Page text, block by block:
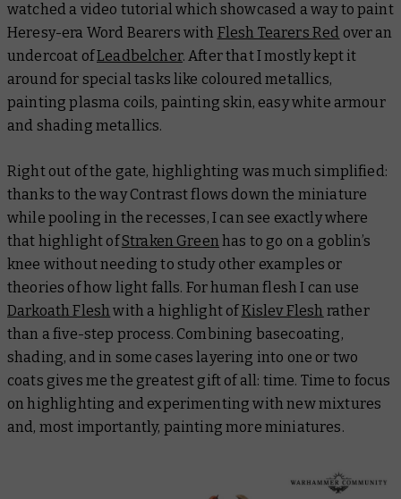
watched a video tutorial which showcased a way to paint
Heresy-era Word Bearers with Flesh Tearers Red over an
undercoat ofLeadbelcher. After that I mostly kept it
around for special tasks like coloured metallics,
painting plasma coils, painting skin, easy white armour
and shading metallics.
Right out of the gate, highlighting was much simplified:
thanks to the way Contrast flows down the miniature
while pooling in the recesses, I can see exactly where
that highlight ofStraken Green has to go on a goblin’s
knee without needing to study other examples or
theories of how light falls. For human flesh I can use
Darkoath Fleshwith a highlight ofKislev Flesh rather
than a five-step process. Combining basecoating,
shading, and in some cases layering into one or two
coats gives me the greatest gift of all: time. Time to focus
on highlighting and experimenting with new mixtures
and, most importantly, painting more miniatures.